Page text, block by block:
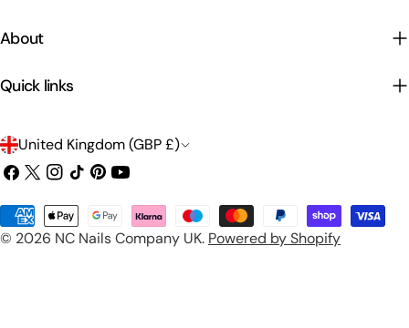
About
Quick links
C
o
u
n
United Kingdom (GBP £)
Facebook
X
Instagram
TikTokPinterest
YouTube
© 2026 NC Nails Company UK. Powered by Shopify
Payment
methods